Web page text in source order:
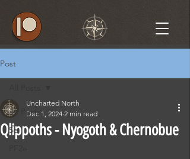
Post
All Posts
5e
Qlippoths - Nyogoth & Chernobue
Uncharted North
Dec 1, 2024 2 min read